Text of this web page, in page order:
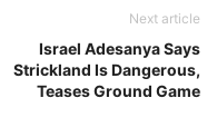
Next article
Israel Adesanya Says
Strickland Is Dangerous,
Teases Ground Game